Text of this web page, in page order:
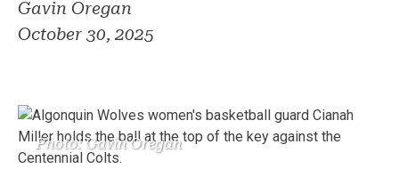
Gavin Oregan
October 30, 2025
Photo: Gavin Oregan